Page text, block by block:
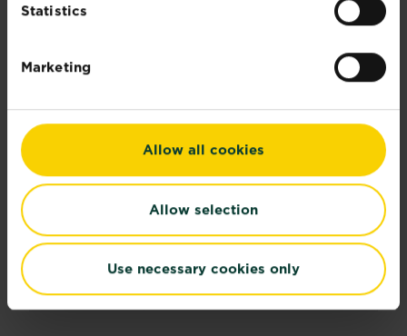
Statistics
Marketing
Allow all cookies
Allow selection
Use necessary cookies only
Soil pH
Soil
moisture
Ultimate
30cm (12in)
Ultimate
Up to 50cm (20in)
Time to
height
2-3 years